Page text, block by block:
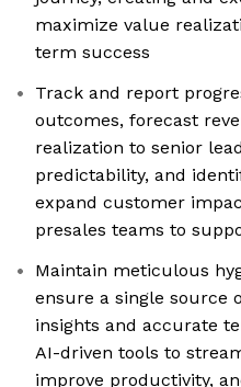
maximize value
term success
Track and report
outcomes, forecast
realization to senior
predictability, and
expand customer
presales teams to
Maintain meticulous
ensure a single source
insights and accurate
AI-driven tools to
improve productivity,